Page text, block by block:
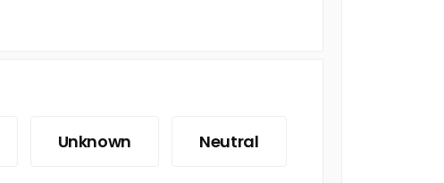
Unknown Neutral